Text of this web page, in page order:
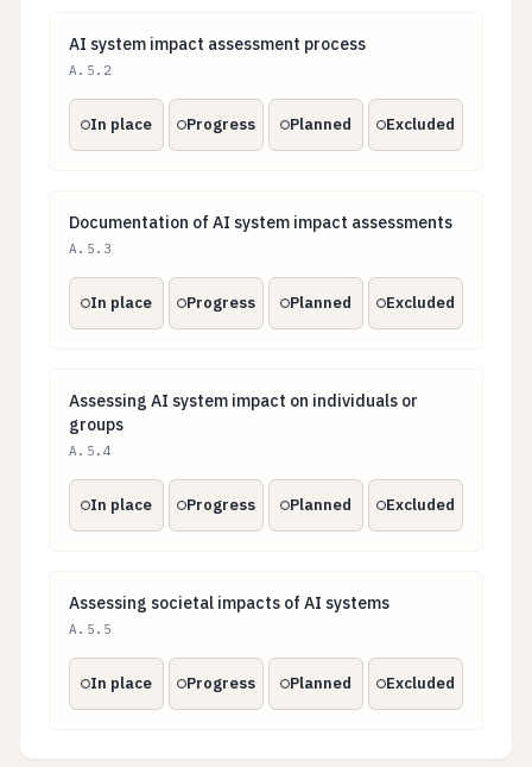
AI system impact assessment process
AI system impact assessment process
A.5.2
In place Progress Planned Excluded
Documentation of AI system impact assessments
Documentation of AI system impact assessments
A.5.3
In place Progress Planned Excluded
Assessing AI system impact on individuals or groups
Assessing AI system impact on individuals or
groups
A.5.4
In place Progress Planned Excluded
Assessing societal impacts of AI systems
Assessing societal impacts of AI systems
A.5.5
In place Progress Planned Excluded